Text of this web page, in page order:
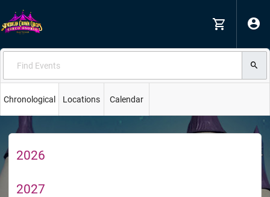
Chronological Locations Calendar
2026
2027